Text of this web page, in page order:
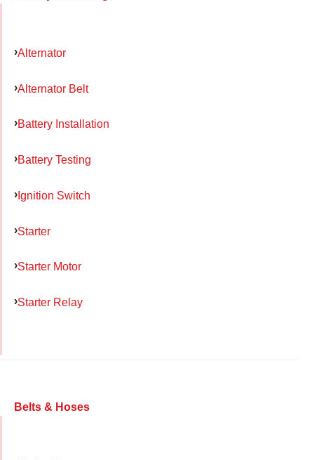
Alternator
Alternator Belt
Battery Installation
Battery Testing
Ignition Switch
Starter
Starter Motor
Starter Relay
Belts & Hoses